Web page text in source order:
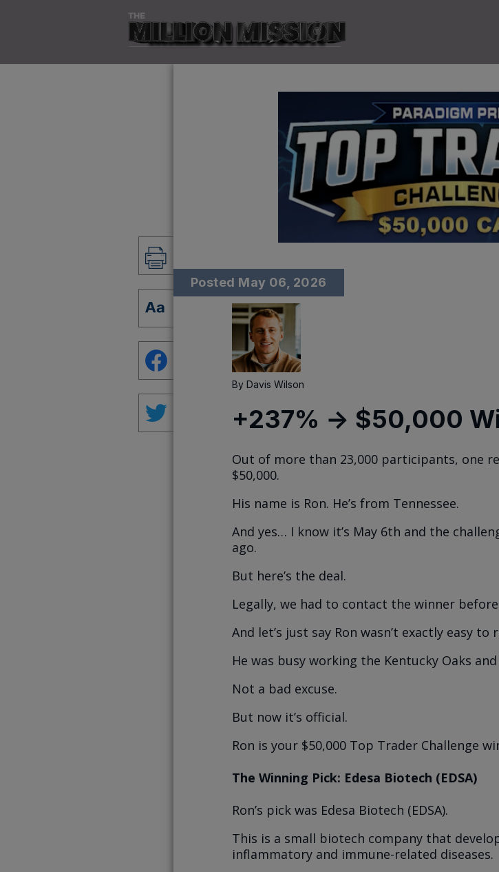
Posted May 06, 2026
By Davis Wilson
+237% → $50,000
Out of more than 23,000 participants, one
$50,000.
His name is Ron. He’s from Tennessee.
And yes… I know it’s May 6th and the
ago.
But here’s the deal.
Legally, we had to contact the winner
And let’s just say Ron wasn’t exactly easy
He was busy working the Kentucky Oaks
Not a bad excuse.
But now it’s official.
Ron is your $50,000 Top Trader Challenge
The Winning Pick: Edesa Biotech (EDSA)
Ron’s pick was Edesa Biotech (EDSA).
This is a small biotech company that
inflammatory and immune-related diseases.